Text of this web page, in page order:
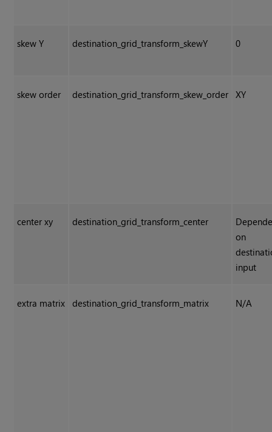
skew Y destination_grid_transform_skewY 0
skew order destination_grid_transform_skew_order XY
center xy destination_grid_transform_center
on
input
extra matrix destination_grid_transform_matrix N/A